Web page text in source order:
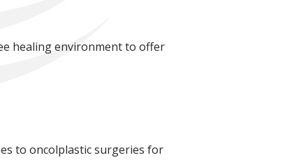
healing environment to offer
to oncolplastic surgeries for